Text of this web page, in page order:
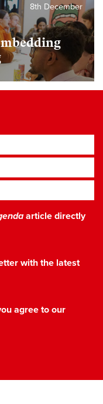
8th December
article directly
with the latest
agree to our